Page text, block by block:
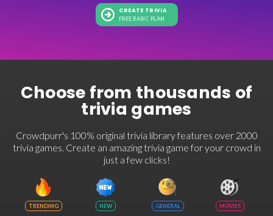
CREATE TRIVIA
FREE BASIC PLAN
Choose from thousands of
trivia games
Crowdpurr's 100% original trivia library features over 2000
trivia games. Create an amazing trivia game for your crowd in
just a few clicks!
TRENDING NEW GENERAL MOVIES